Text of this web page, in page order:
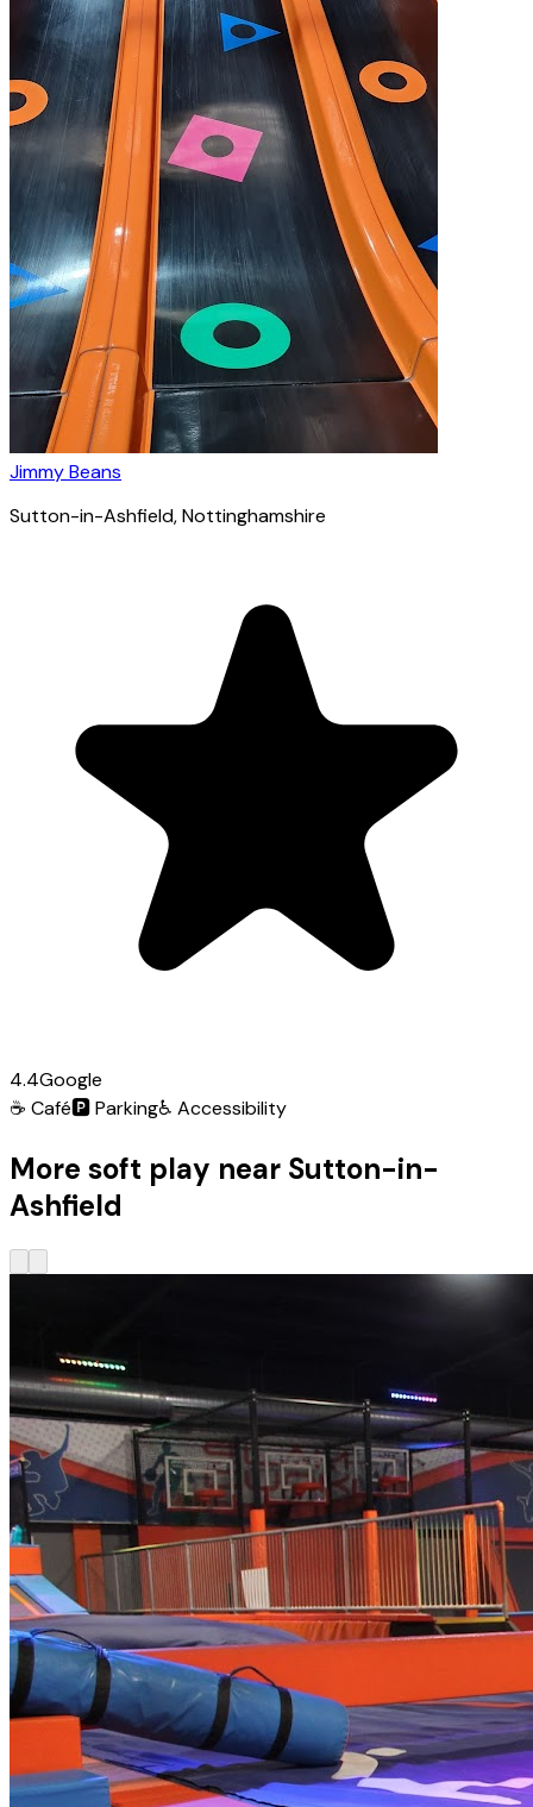
Jimmy Beans
Sutton-in-Ashfield, Nottinghamshire
4.4Google
☕ Café🅿️Parking♿ Accessibility
More soft play near Sutton-in-
Ashfield